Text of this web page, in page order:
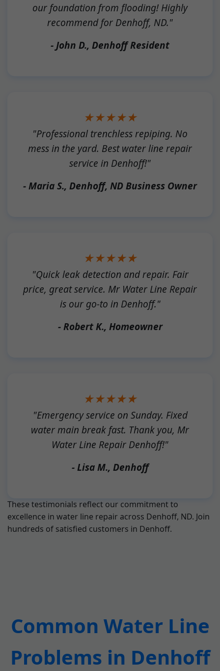
our foundation from flooding! Highly
recommend for Denhoff, ND."
- John D., Denhoff Resident
★★★★★
"Professional trenchless repiping. No
mess in the yard. Best water line repair
service in Denhoff!"
- Maria S., Denhoff, ND Business Owner
★★★★★
"Quick leak detection and repair. Fair
price, great service. Mr Water Line Repair
is our go-to in Denhoff."
- Robert K., Homeowner
★★★★★
"Emergency service on Sunday. Fixed
water main break fast. Thank you, Mr
Water Line Repair Denhoff!"
- Lisa M., Denhoff
These testimonials reflect our commitment to
excellence in water line repair across Denhoff, ND. Join
hundreds of satisfied customers in Denhoff.
Common Water Line
Problems in Denhoff